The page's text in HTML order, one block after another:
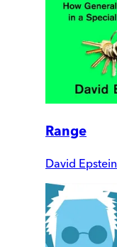
Range
David Epstein